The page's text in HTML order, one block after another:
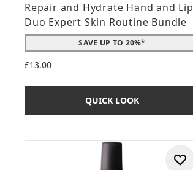
Repair and Hydrate Hand and Lip
Duo Expert Skin Routine Bundle
SAVE UP TO 20%*
£13.00
QUICK LOOK